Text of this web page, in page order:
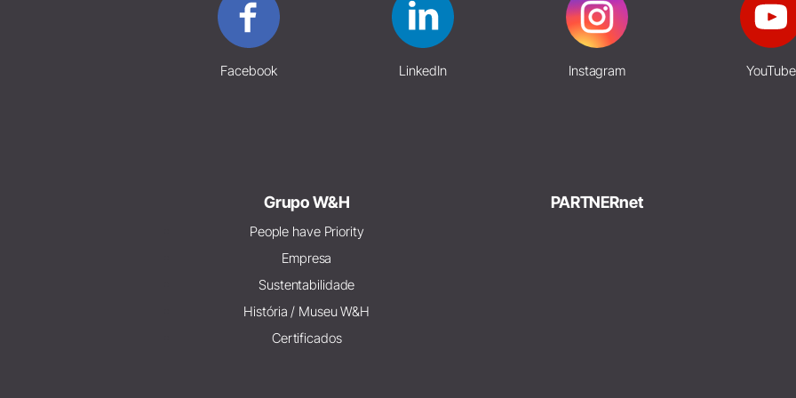
Facebook LinkedIn Instagram YouTube
Grupo W&H
People have Priority
Empresa
Sustentabilidade
História / Museu W&H
Certificados
PARTNERnet